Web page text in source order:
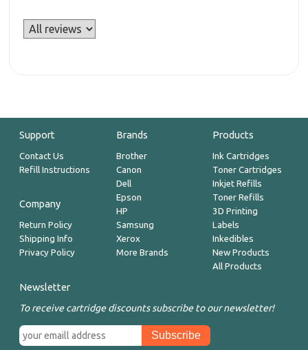
Support
Contact Us
Refill Instructions
Company
Return Policy
Shipping Info
Privacy Policy
Brands
Brother
Canon
Dell
Epson
HP
Samsung
Xerox
More Brands
Products
Ink Cartridges
Toner Cartridges
Inkjet Refills
Toner Refills
3D Printing
Labels
Inkedibles
New Products
All Products
Newsletter
To receive cartridge discounts subscribe to our newsletter!